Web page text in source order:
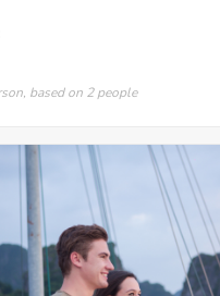
based on 2 people